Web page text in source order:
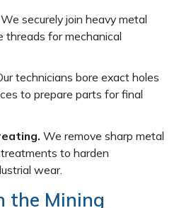
We securely join heavy metal
threads for mechanical
technicians bore exact holes
to prepare parts for final
We remove sharp metal
to harden
wear.
the Mining